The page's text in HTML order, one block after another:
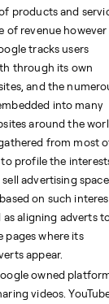
products and
of revenue however
tracks users
through its own
and the
into many
around the
from most
to profile the
advertising
on such
as aligning adverts
where its
appear.
owned
videos.